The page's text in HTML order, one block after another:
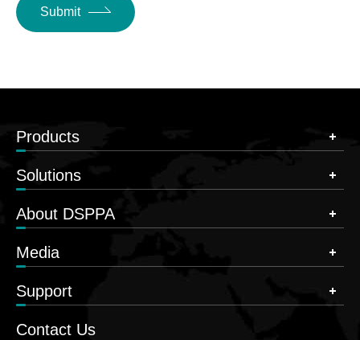
Submit
Products
Solutions
About DSPPA
Media
Support
Contact Us